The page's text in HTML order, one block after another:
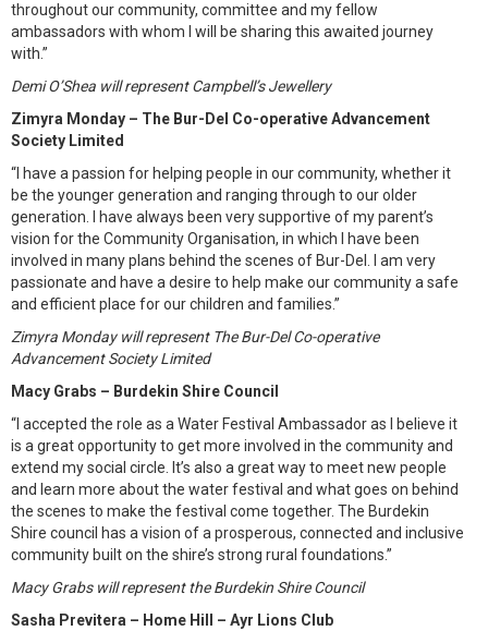
throughout our community, committee and my fellow
ambassadors with whom I will be sharing this awaited journey
with.”
Demi O’Shea will represent Campbell’s Jewellery
Zimyra Monday – The Bur-Del Co-operative Advancement
Society Limited
“I have a passion for helping people in our community, whether it
be the younger generation and ranging through to our older
generation. I have always been very supportive of my parent’s
vision for the Community Organisation, in which I have been
involved in many plans behind the scenes of Bur-Del. I am very
passionate and have a desire to help make our community a safe
and efficient place for our children and families.”
Zimyra Monday will represent The Bur-Del Co-operative
Advancement Society Limited
Macy Grabs – Burdekin Shire Council
“I accepted the role as a Water Festival Ambassador as I believe it
is a great opportunity to get more involved in the community and
extend my social circle. It’s also a great way to meet new people
and learn more about the water festival and what goes on behind
the scenes to make the festival come together. The Burdekin
Shire council has a vision of a prosperous, connected and inclusive
community built on the shire’s strong rural foundations.”
Macy Grabs will represent the Burdekin Shire Council
Sasha Previtera – Home Hill – Ayr Lions Club